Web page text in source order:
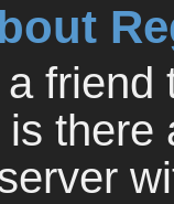
friend
is there